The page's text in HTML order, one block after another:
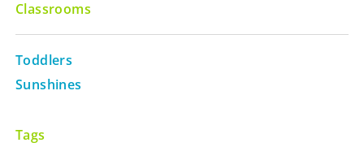
Classrooms
Toddlers
Sunshines
Tags